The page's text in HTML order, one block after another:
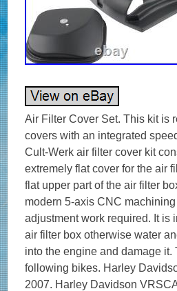
Air Filter Cover Set. This kit is
covers with an integrated
Cult-Werk air filter cover kit
extremely flat cover for the air
flat upper part of the air filter
modern 5-axis CNC
adjustment work required. It is
air filter box otherwise water
into the engine and damage it.
following bikes. Harley
2007. Harley Davidson